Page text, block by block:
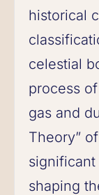
historical
celestial
process
gas and
Theory”
shaping